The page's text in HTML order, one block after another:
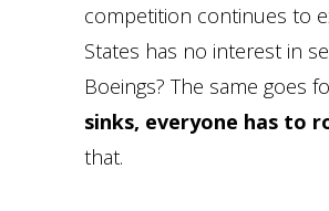
competition continues to
States has no interest in
Boeings? The same goes
sinks, everyone has to
that.